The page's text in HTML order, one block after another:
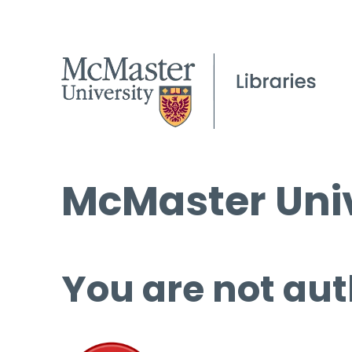
McMaster
You are not